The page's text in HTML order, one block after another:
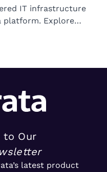
IT infrastructure
platform. Explore
to Our
latest product